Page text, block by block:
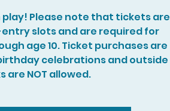
play! Please note that tickets are
slots and are required for
age 10. Ticket purchases are
celebrations and outside
are NOT allowed.